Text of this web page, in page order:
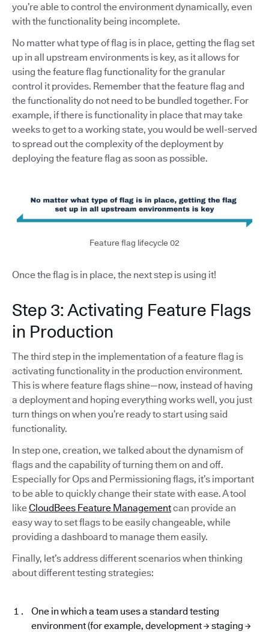
you’re able to control the environment dynamically, even
with the functionality being incomplete.
No matter what type of flag is in place, getting the flag set
up in all upstream environments is key, as it allows for
using the feature flag functionality for the granular
control it provides. Remember that the feature flag and
the functionality do not need to be bundled together. For
example, if there is functionality in place that may take
weeks to get to a working state, you would be well-served
to spread out the complexity of the deployment by
deploying the feature flag as soon as possible.
Feature flag lifecycle 02
Once the flag is in place, the next step is using it!
Step 3: Activating Feature Flags
in Production
The third step in the implementation of a feature flag is
activating functionality in the production environment.
This is where feature flags shine—now, instead of having
a deployment and hoping everything works well, you just
turn things on when you’re ready to start using said
functionality.
In step one, creation, we talked about the dynamism of
flags and the capability of turning them on and off.
Especially for Ops and Permissioning flags, it’s important
to be able to quickly change their state with ease. A tool
likeCloudBees Feature Managementcan provide an
easy way to set flags to be easily changeable, while
providing a dashboard to manage them easily.
Finally, let’s address different scenarios when thinking
about different testing strategies:
One in which a team uses a standard testing
environment (for example, development → staging →